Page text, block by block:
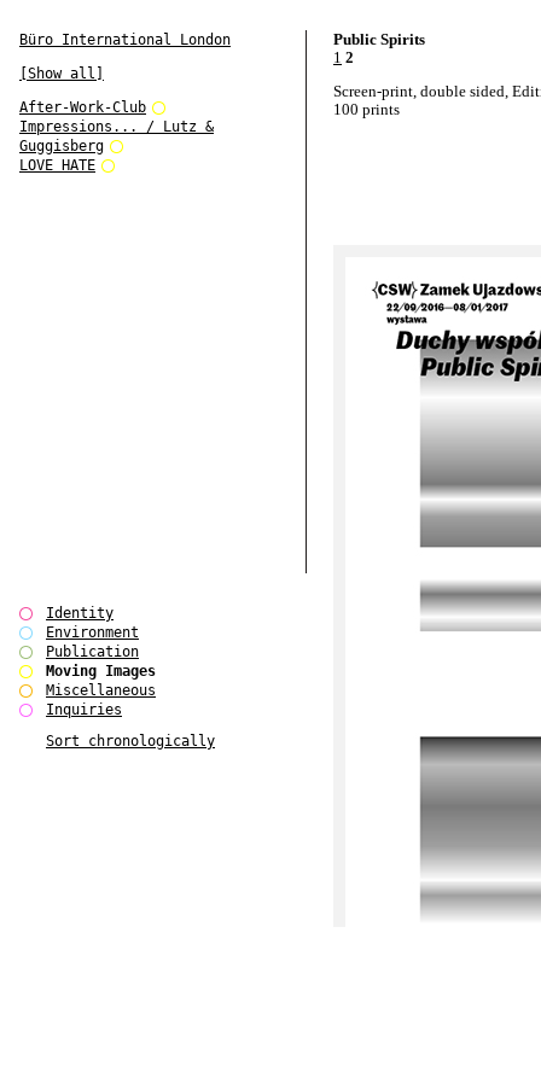
Büro International London
[Show all]
After-Work-Club
Impressions... / Lutz &
Guggisberg
LOVE HATE
Identity
Environment
Publication
Moving Images
Miscellaneous
Inquiries
Sort chronologically
Public Spirits
1 2
Screen-print, double sided,
100 prints